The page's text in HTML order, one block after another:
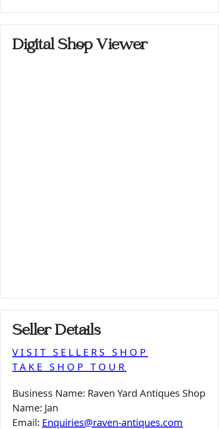
Digital Shop Viewer
Seller Details
VISIT SELLERS SHOP
TAKE SHOP TOUR
Business Name: Raven Yard Antiques Shop
Name: Jan
Email: Enquiries@raven-antiques.com